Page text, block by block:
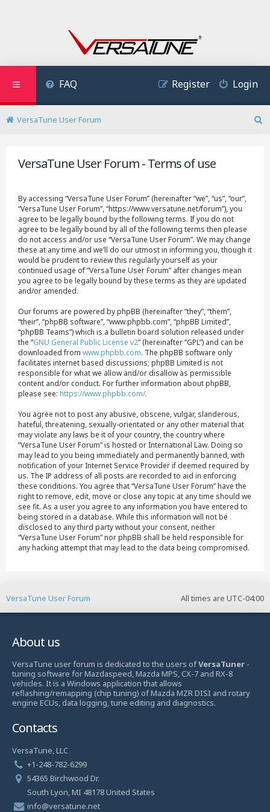
FAQ Login
Register
VersaTune User Forum
VersaTune User Forum - Terms of use
By accessing “VersaTune User Forum” (hereinafter “we”, “us”, “our”,
“VersaTune User Forum”, “https://www.versatune.net/forum”), you
agree to be legally bound by the following terms. If you do not
agree to be legally bound by all of the following terms then please
do not access and/or use “VersaTune User Forum”. We may change
these at any time and we’ll do our utmost in informing you, though it
would be prudent to review this regularly yourself as your
continued usage of “VersaTune User Forum” after changes mean
you agree to be legally bound by these terms as they are updated
and/or amended.
Our forums are powered by phpBB (hereinafter “they”, “them”,
“their”, “phpBB software”, “www.phpbb.com”, “phpBB Limited”,
“phpBB Teams”) which is a bulletin board solution released under
the “GNU General Public License v2” (hereinafter “GPL”) and can be
downloaded from www.phpbb.com. The phpBB software only
facilitates internet based discussions; phpBB Limited is not
responsible for what we allow and/or disallow as permissible
content and/or conduct. For further information about phpBB,
please see: https://www.phpbb.com/.
You agree not to post any abusive, obscene, vulgar, slanderous,
hateful, threatening, sexually-orientated or any other material that
may violate any laws be it of your country, the country where
“VersaTune User Forum” is hosted or International Law. Doing so
may lead to you being immediately and permanently banned, with
notification of your Internet Service Provider if deemed required by
us. The IP address of all posts are recorded to aid in enforcing
these conditions. You agree that “VersaTune User Forum” have the
right to remove, edit, move or close any topic at any time should we
see fit. As a user you agree to any information you have entered to
being stored in a database. While this information will not be
disclosed to any third party without your consent, neither
“VersaTune User Forum” nor phpBB shall be held responsible for
any hacking attempt that may lead to the data being compromised.
All times are UTC-04:00
VersaTune User Forum
About us
VersaTune user forum is dedicated to the users ofVersaTuner -
tuning software for Mazdaspeed, Mazda MPS, CX-7 and RX-8
vehicles. It is a Windows application that allows
reflashing/remapping (chip tuning) of Mazda MZR DISI and rotary
engine ECUs, data logging, tune editing and diagnostics.
Contacts
VersaTune, LLC
+1-248-782-6299
54365 Birchwood Dr.
South Lyon, MI 48178 United States
info@versatune.net